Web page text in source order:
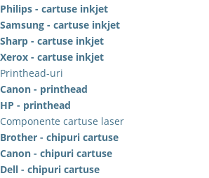
Philips - cartuse inkjet
Samsung - cartuse inkjet
Sharp - cartuse inkjet
Xerox - cartuse inkjet
Printhead-uri
Canon - printhead
HP - printhead
Componente cartuse laser
Brother - chipuri cartuse
Canon - chipuri cartuse
Dell - chipuri cartuse